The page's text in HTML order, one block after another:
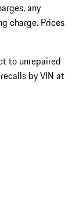
any
charge. Prices
to unrepaired
by VIN at